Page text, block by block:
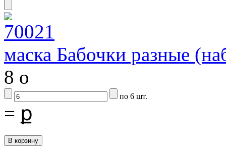
маска Бабочки разные
8 o
по 6 шт.
= ք